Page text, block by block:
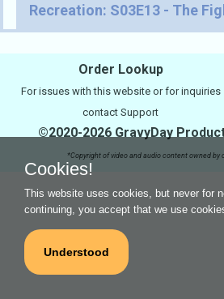
Recreation: S03E13 - The
Order Lookup
For issues with this website or for inquiries
contact Support
©2020-2026 GravyDay
*Copyright of video and audio content owned by
Cookies!
This website uses cookies, but never for
continuing, you accept that we use
Understood